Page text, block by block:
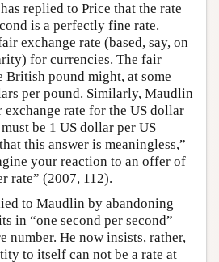
replied to Price that the rate
is a perfectly fine rate.
exchange rate (based, say, on
for currencies. The fair
British pound might, at some
per pound. Similarly, Maudlin
exchange rate for the US dollar
be 1 US dollar per US
this answer is meaningless,”
your reaction to an offer of
rate” (2007, 112).
to Maudlin by abandoning
in “one second per second”
number. He now insists, rather,
to itself can not be a rate at